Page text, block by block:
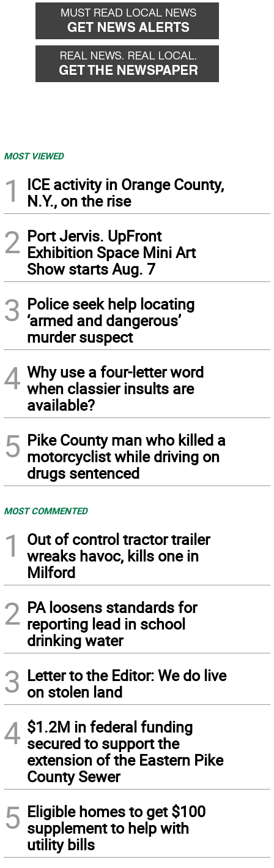
MOST VIEWED
1
ICE activity in Orange County,
N.Y., on the rise
2 Port Jervis. UpFront
Exhibition Space Mini Art
Show starts Aug. 7
3 Police seek help locating
‘armed and dangerous’
murder suspect
4 Why use a four-letter word
when classier insults are
available?
5 Pike County man who killed a
motorcyclist while driving on
drugs sentenced
MOST COMMENTED
1
Out of control tractor trailer
wreaks havoc, kills one in
Milford
2 PA loosens standards for
reporting lead in school
drinking water
3 Letter to the Editor: We do live
on stolen land
4 $1.2M in federal funding
secured to support the
extension of the Eastern Pike
County Sewer
5 Eligible homes to get $100
supplement to help with
utility bills